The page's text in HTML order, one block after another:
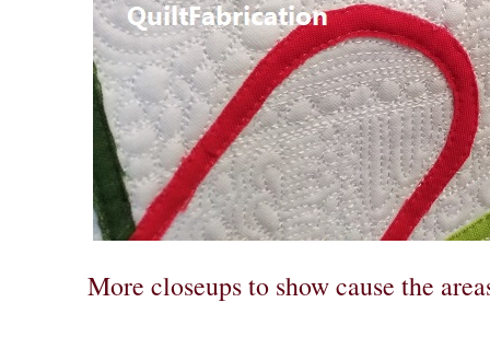
More closeups to show cause the